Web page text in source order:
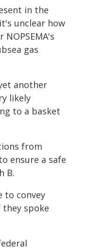
in the
unclear how
gas
another
likely
to a basket
from
ensure a safe
B.
to convey
spoke